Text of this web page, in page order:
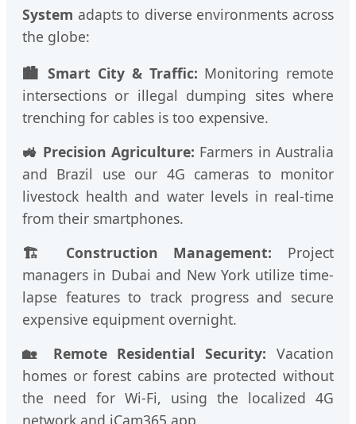
System adapts to diverse environments across
the globe:
🏙️ Smart City & Traffic: Monitoring remote
intersections or illegal dumping sites where
trenching for cables is too expensive.
🚜 Precision Agriculture: Farmers in Australia
and Brazil use our 4G cameras to monitor
livestock health and water levels in real-time
from their smartphones.
🏗️ Construction Management: Project
managers in Dubai and New York utilize time-
lapse features to track progress and secure
expensive equipment overnight.
🏡 Remote Residential Security: Vacation
homes or forest cabins are protected without
the need for Wi-Fi, using the localized 4G
network and iCam365 app.